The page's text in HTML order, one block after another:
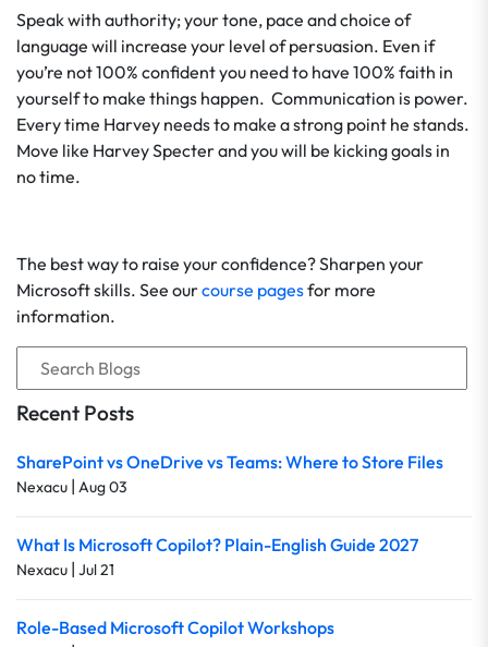
Speak with authority; your tone, pace and choice of
language will increase your level of persuasion. Even if
you’re not 100% confident you need to have 100% faith in
yourself to make things happen. Communication is power.
Every time Harvey needs to make a strong point he stands.
Move like Harvey Specter and you will be kicking goals in
no time.
The best way to raise your confidence? Sharpen your
Microsoft skills. See ourcourse pagesfor more
information.
Recent Posts
SharePoint vs OneDrive vs Teams: Where to Store Files
Nexacu | Aug 03
What Is Microsoft Copilot? Plain-English Guide 2027
Nexacu | Jul 21
Role-Based Microsoft Copilot Workshops